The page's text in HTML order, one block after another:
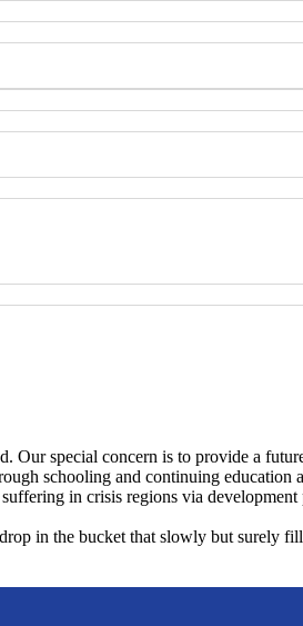
Our special concern is to provide a
schooling and continuing
in crisis regions via
in the bucket that slowly but surely